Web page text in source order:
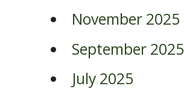
November 2025
September 2025
July 2025